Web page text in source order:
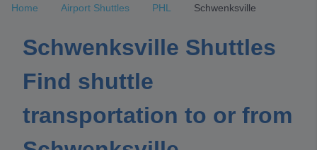
Home Airport Shuttles PHL Schwenksville
Schwenksville Shuttles
Find shuttle
transportation to or from